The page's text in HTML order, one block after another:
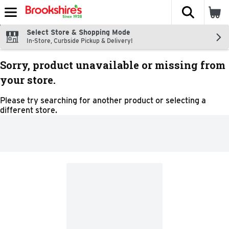
Skip header to page content
The
Select Store & Shopping Mode
In-Store, Curbside Pickup & Delivery!
Sorry, product unavailable or missing from
your store.
Please try searching for another product or selecting a
different store.